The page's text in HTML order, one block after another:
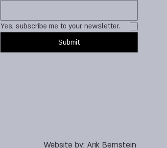
Yes, subscribe me to your newsletter.
Submit
Website by: Arik Bernstein